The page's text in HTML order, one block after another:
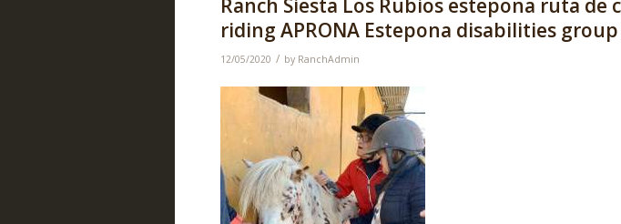
Ranch Siesta Los Rubios estepona ruta de
riding APRONA Estepona disabilities group
12/05/2020 / by RanchAdmin